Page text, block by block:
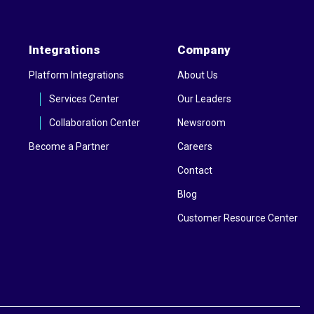
Integrations
Platform Integrations
Services Center
Collaboration Center
Become a Partner
Company
About Us
Our Leaders
Newsroom
Careers
Contact
Blog
Customer Resource Center